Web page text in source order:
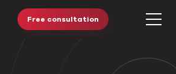
Free consultation